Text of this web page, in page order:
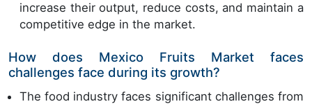
increase their output, reduce costs, and maintain a
competitive edge in the market.
How does Mexico Fruits Market faces
challenges face during its growth?
The food industry faces significant challenges from